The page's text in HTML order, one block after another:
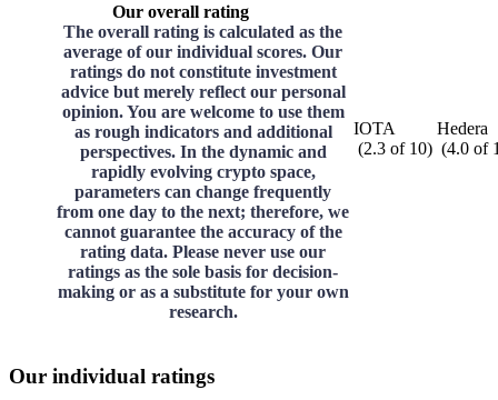
Our overall rating
The overall rating is calculated as the
average of our individual scores. Our
ratings do not constitute investment
advice but merely reflect our personal
opinion. You are welcome to use them
as rough indicators and additional
perspectives. In the dynamic and
rapidly evolving crypto space,
parameters can change frequently
from one day to the next; therefore, we
cannot guarantee the accuracy of the
rating data. Please never use our
ratings as the sole basis for decision-
making or as a substitute for your own
research.
IOTA
(2.3 of 10)
Hedera
(4.0 of
Our individual ratings